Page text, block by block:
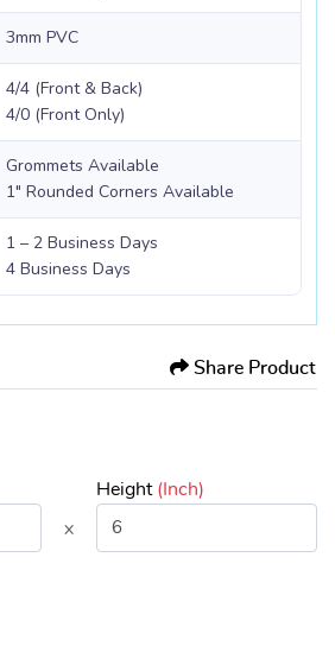
3mm PVC
4/4 (Front & Back)
4/0 (Front Only)
Grommets Available
1" Rounded Corners Available
1 – 2 Business Days
4 Business Days
Share Product
Height(Inch)
x